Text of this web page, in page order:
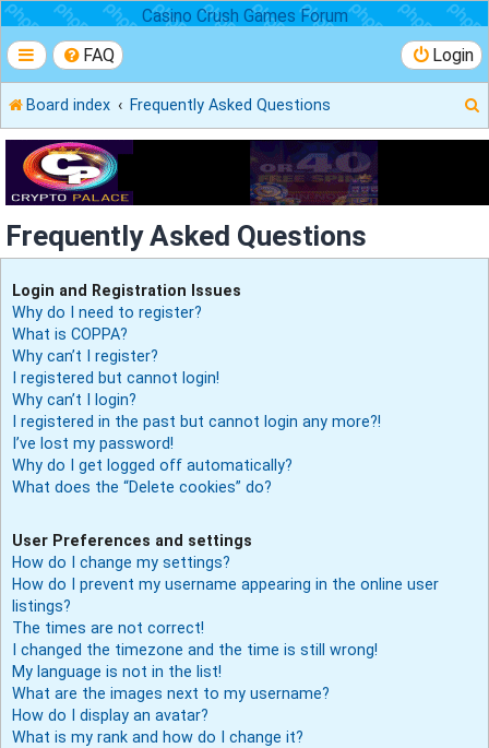
Casino Crush Games Forum
FAQ Login
Board index Frequently Asked Questions
e
r
Frequently Asked Questions
Login and Registration Issues
Why do I need to register?
What is COPPA?
Why can’t I register?
I registered but cannot login!
Why can’t I login?
I registered in the past but cannot login any more?!
I’ve lost my password!
Why do I get logged off automatically?
What does the “Delete cookies” do?
User Preferences and settings
How do I change my settings?
How do I prevent my username appearing in the online user
listings?
The times are not correct!
I changed the timezone and the time is still wrong!
My language is not in the list!
What are the images next to my username?
How do I display an avatar?
What is my rank and how do I change it?